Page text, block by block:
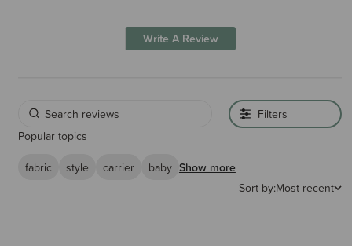
Write A Review
Filters
Popular topics
fabric
style carrier baby Show more
Sort by:Most recent